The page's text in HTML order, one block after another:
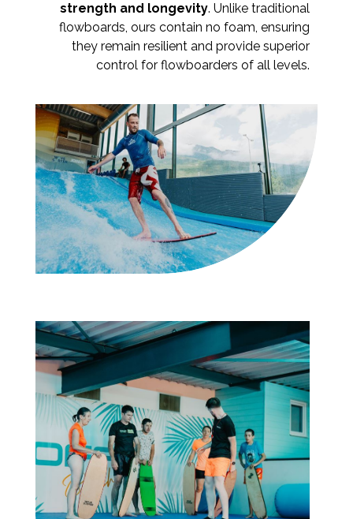
strength and longevity. Unlike traditional
flowboards, ours contain no foam, ensuring
they remain resilient and provide superior
control for flowboarders of all levels.